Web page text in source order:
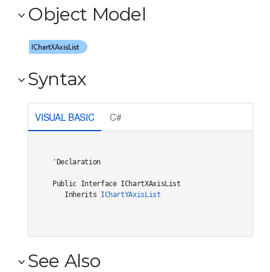
Object Model
Syntax
VISUAL BASIC C#
'Declaration
Public Interface IChartXAxisList
Inherits IChartYAxisList
See Also